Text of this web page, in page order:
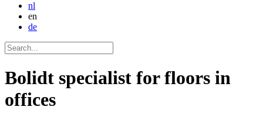
nl
en
de
Bolidt specialist for floors in
offices